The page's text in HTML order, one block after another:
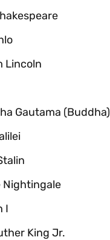
Lincoln
Gautama (Buddha)
Nightingale
I
King Jr.